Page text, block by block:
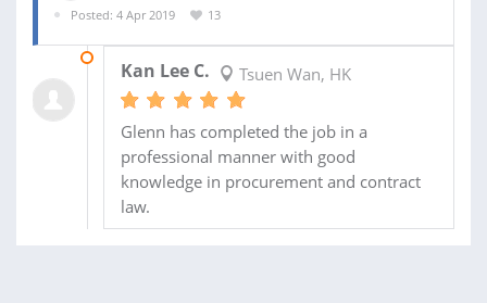
Posted: 4 Apr 2019
13
Kan Lee C. Tsuen Wan, HK
Glenn has completed the job in a
professional manner with good
knowledge in procurement and contract
law.